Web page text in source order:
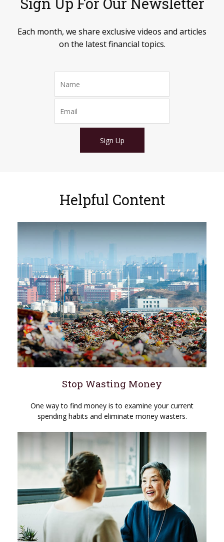
Each month, we share exclusive videos and articles
on the latest financial topics.
Sign Up
Helpful Content
Stop Wasting Money
One way to find money is to examine your current
spending habits and eliminate money wasters.